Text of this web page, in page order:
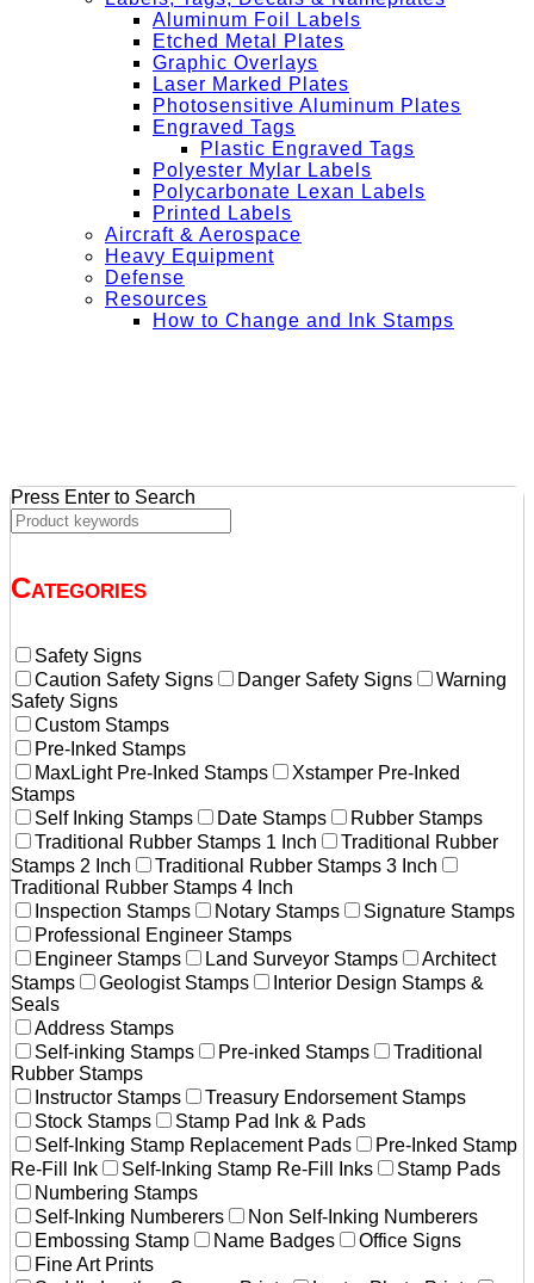
Aluminum Foil Labels
Etched Metal Plates
Graphic Overlays
Laser Marked Plates
Photosensitive Aluminum Plates
Engraved Tags
Plastic Engraved Tags
Polyester Mylar Labels
Polycarbonate Lexan Labels
Printed Labels
Aircraft & Aerospace
Heavy Equipment
Defense
Resources
How to Change and Ink Stamps
Press Enter to Search
Categories
Safety Signs
Caution Safety Signs
Danger Safety Signs
Warning
Safety Signs
Custom Stamps
Pre-Inked Stamps
MaxLight Pre-Inked Stamps
Xstamper Pre-Inked
Stamps
Self Inking Stamps
Date Stamps
Rubber Stamps
Traditional Rubber Stamps 1 Inch
Traditional Rubber
Stamps 2 Inch
Traditional Rubber Stamps 3 Inch
Traditional Rubber Stamps 4 Inch
Inspection Stamps
Notary Stamps
Signature Stamps
Professional Engineer Stamps
Engineer Stamps
Land Surveyor Stamps
Architect
Stamps
Geologist Stamps
Interior Design Stamps &
Seals
Address Stamps
Self-inking Stamps
Pre-inked Stamps
Traditional
Rubber Stamps
Instructor Stamps
Treasury Endorsement Stamps
Stock Stamps
Stamp Pad Ink & Pads
Self-Inking Stamp Replacement Pads
Pre-Inked Stamp
Re-Fill Ink
Self-Inking Stamp Re-Fill Inks
Stamp Pads
Numbering Stamps
Self-Inking Numberers
Non Self-Inking Numberers
Embossing Stamp
Name Badges
Office Signs
Fine Art Prints